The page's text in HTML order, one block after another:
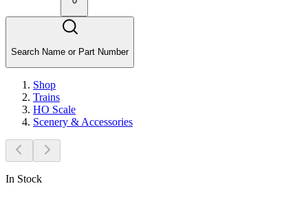
Search Name or Part Number
Shop
Trains
HO Scale
Scenery & Accessories
In Stock